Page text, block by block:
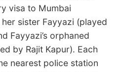
visa to Mumbai
sister Fayyazi (played
Fayyazi’s orphaned
by Rajit Kapur). Each
nearest police station